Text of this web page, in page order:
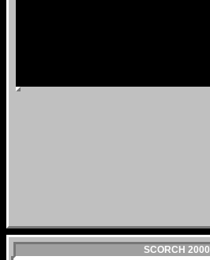
SCORCH 2000